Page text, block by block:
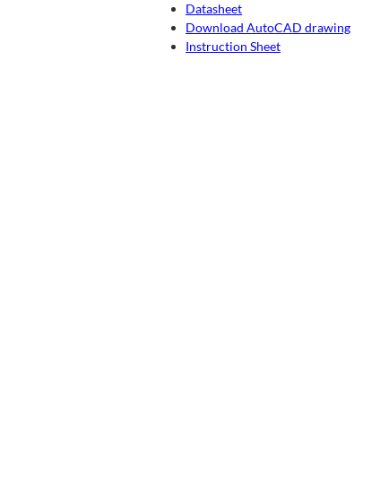
Datasheet
Download AutoCAD drawing
Instruction Sheet